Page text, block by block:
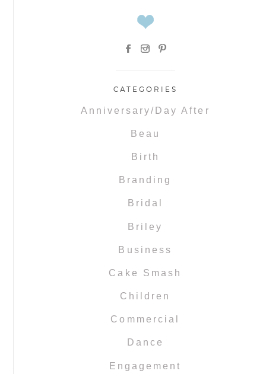
CATEGORIES
Anniversary/Day After
Beau
Birth
Branding
Bridal
Briley
Business
Cake Smash
Children
Commercial
Dance
Engagement